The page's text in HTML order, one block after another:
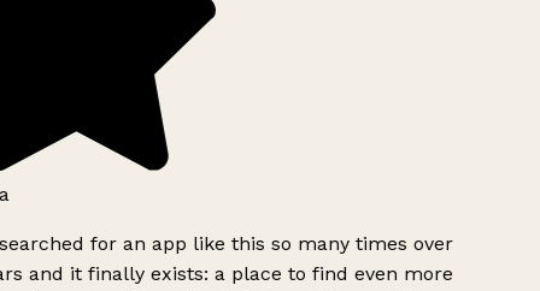
for an app like this so many times over
and it finally exists: a place to find even more